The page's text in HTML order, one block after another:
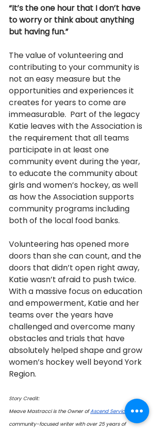
“It’s the one hour that I don’t have
to worry or think about anything
but having fun.”
The value of volunteering and
contributing to your community is
not an easy measure but the
opportunities and experiences it
creates for years to come are
immeasurable.  Part of the legacy
Katie leaves with the Association is
the requirement that all teams
participate in at least one
community event during the year,
to educate the community about
girls and women’s hockey, as well
as how the Association supports
community programs including
both of the local food banks.
Volunteering has opened more
doors than she can count, and the
doors that didn’t open right away,
Katie wasn’t afraid to push twice.
With a massive focus on education
and empowerment, Katie and her
teams over the years have
challenged and overcome many
obstacles and trials that have
absolutely helped shape and grow
women’s hockey well beyond York
Region.
Story Credit:
Meave Mastracci is the Owner of Ascend Services
and a
community-focused writer with over 25 years of